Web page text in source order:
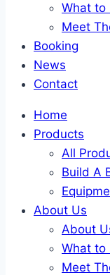
What to
Meet
Booking
News
Contact
Home
Products
All
Build A
About Us
About
What to
Meet